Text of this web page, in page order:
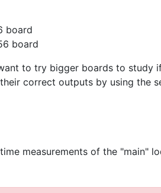
board
board
to try bigger boards to study
correct outputs by using the
measurements of the "main"